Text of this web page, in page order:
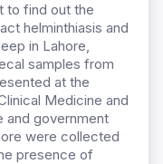
to find out the
helminthiasis and
in Lahore,
samples from
at the
Medicine and
and government
were collected
presence of